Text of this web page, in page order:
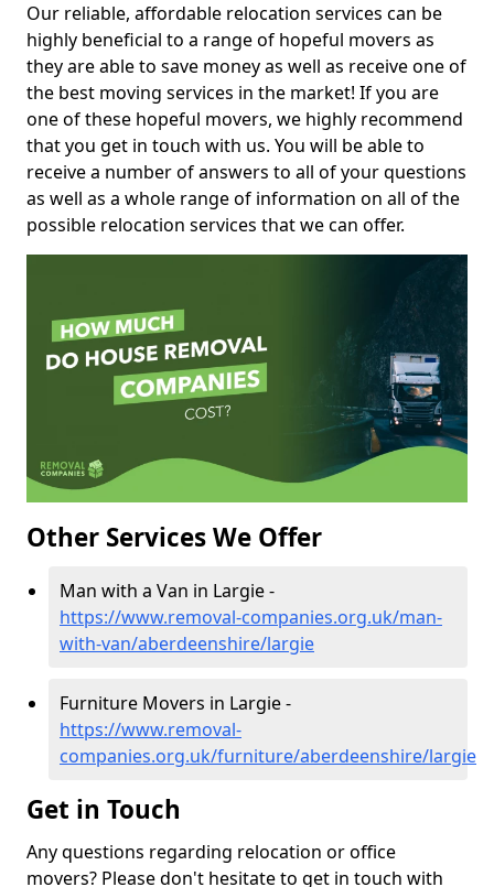
Our reliable, affordable relocation services can be
highly beneficial to a range of hopeful movers as
they are able to save money as well as receive one of
the best moving services in the market! If you are
one of these hopeful movers, we highly recommend
that you get in touch with us. You will be able to
receive a number of answers to all of your questions
as well as a whole range of information on all of the
possible relocation services that we can offer.
Other Services We Offer
Man with a Van in Largie -
https://www.removal-companies.org.uk/man-
with-van/aberdeenshire/largie
Furniture Movers in Largie -
https://www.removal-
companies.org.uk/furniture/aberdeenshire/largie
Get in Touch
Any questions regarding relocation or office
movers? Please don't hesitate to get in touch with